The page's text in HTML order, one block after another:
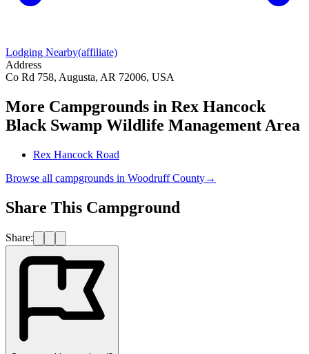
Lodging Nearby(affiliate)
Address
Co Rd 758, Augusta, AR 72006, USA
More Campgrounds in Rex Hancock
Black Swamp Wildlife Management Area
Rex Hancock Road
Browse all campgrounds in Woodruff County→
Share This Campground
Share: